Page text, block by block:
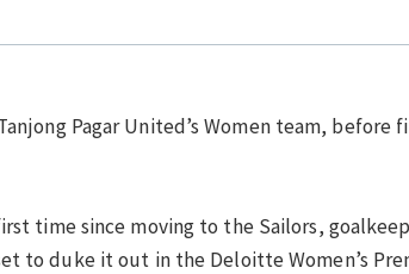
Pagar United’s Women team,
time since moving to the Sailors,
to duke it out in the Deloitte Women’s